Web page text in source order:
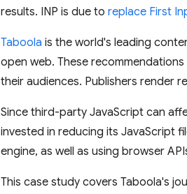
results. INP is due to replace First
Taboola is the world's leading
open web. These
their audiences. Publishers render
Since third-party JavaScript can
invested in reducing its JavaScript
engine, as well as using browser
This case study covers Taboola's